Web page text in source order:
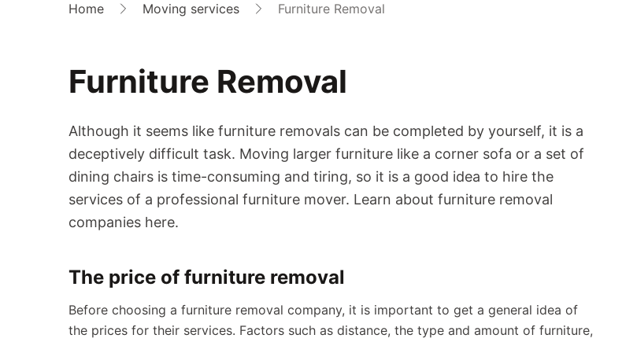
Home Moving services Furniture Removal
Furniture Removal
Although it seems like furniture removals can be completed by yourself, it is a
deceptively difficult task. Moving larger furniture like a corner sofa or a set of
dining chairs is time-consuming and tiring, so it is a good idea to hire the
services of a professional furniture mover. Learn about furniture removal
companies here.
The price of furniture removal
Before choosing a furniture removal company, it is important to get a general idea of
the prices for their services. Factors such as distance, the type and amount of furniture,